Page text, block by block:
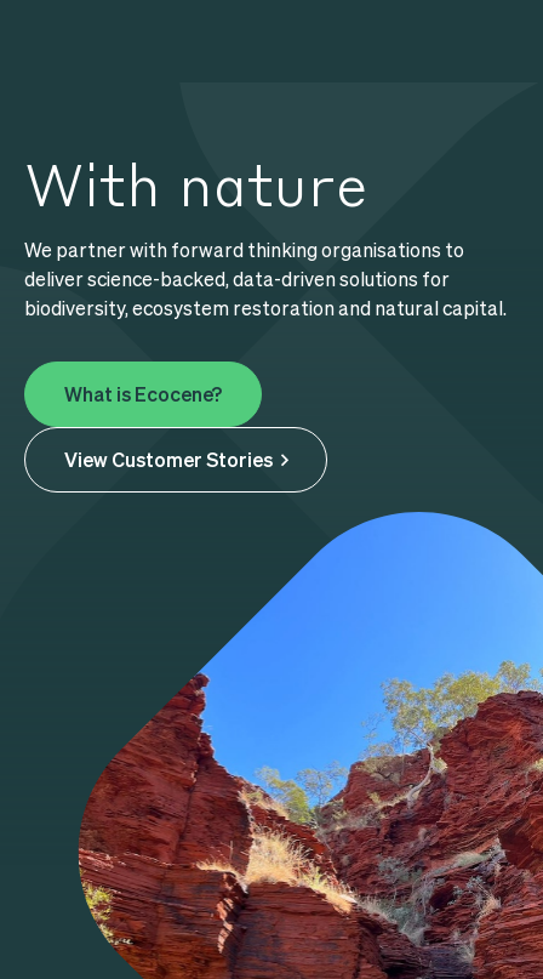
With nature
We partner with forward thinking organisations to
deliver science-backed, data-driven solutions for
biodiversity, ecosystem restoration and natural capital.
What is Ecocene?
View Customer Stories
Our Services
About Us
Content Hub
FacebookLinkedIn